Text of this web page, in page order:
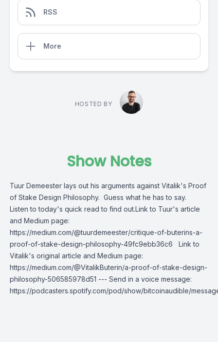
RSS
More
HOSTED BY
Show Notes
Tuur Demeester lays out his arguments against Vitalik's Proof
of Stake Design Philosophy. Guess what he has to say.
Listen to today's quick read to find out.Link to Tuur's article
and Medium page:
https://medium.com/@tuurdemeester/critique-of-buterins-a-
proof-of-stake-design-philosophy-49fc9ebb36c6 Link to
Vitalik's original article and Medium page:
https://medium.com/@VitalikButerin/a-proof-of-stake-design-
philosophy-506585978d51 --- Send in a voice message:
https://podcasters.spotify.com/pod/show/bitcoinaudible/